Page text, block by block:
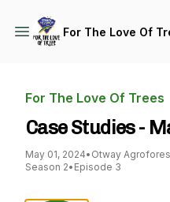
For The Love Of
For The Love Of Trees
Case Studies -
May 01, 2024• Otway
Season 2• Episode 3